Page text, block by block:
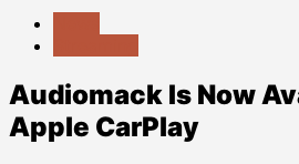
Audiomack Is Now
Apple CarPlay